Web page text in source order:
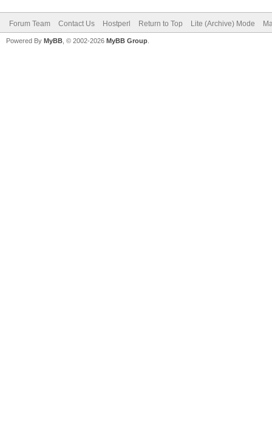
Forum Team Contact Us Hostperl Return to Top Lite (Archive) Mode
Powered By MyBB , © 2002-2026 MyBB Group